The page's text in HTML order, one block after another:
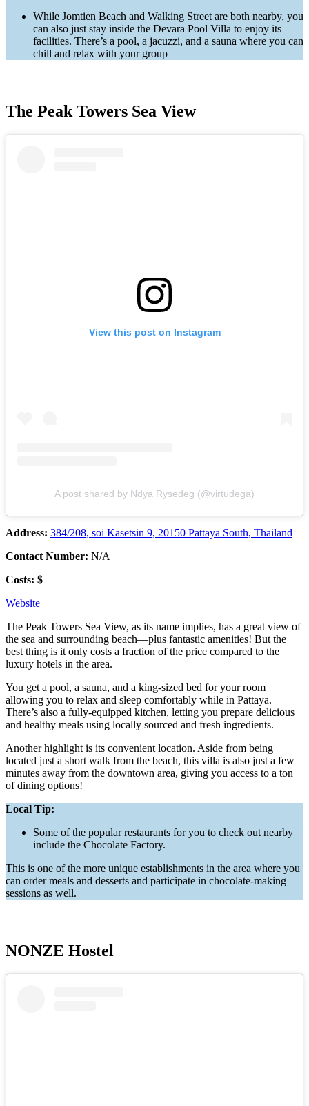
While Jomtien Beach and Walking Street are both nearby, you
can also just stay inside the Devara Pool Villa to enjoy its
facilities. There’s a pool, a jacuzzi, and a sauna where you can
chill and relax with your group
The Peak Towers Sea View
View this post on Instagram
A post shared by Ndya Rysedeg (@virtudega)
Address: 384/208, soi Kasetsin 9, 20150 Pattaya South, Thailand
Contact Number: N/A
Costs: $
Website
The Peak Towers Sea View, as its name implies, has a great view of
the sea and surrounding beach—plus fantastic amenities! But the
best thing is it only costs a fraction of the price compared to the
luxury hotels in the area.
You get a pool, a sauna, and a king-sized bed for your room
allowing you to relax and sleep comfortably while in Pattaya.
There’s also a fully-equipped kitchen, letting you prepare delicious
and healthy meals using locally sourced and fresh ingredients.
Another highlight is its convenient location. Aside from being
located just a short walk from the beach, this villa is also just a few
minutes away from the downtown area, giving you access to a ton
of dining options!
Local Tip:
Some of the popular restaurants for you to check out nearby
include the Chocolate Factory.
This is one of the more unique establishments in the area where you
can order meals and desserts and participate in chocolate-making
sessions as well.
NONZE Hostel